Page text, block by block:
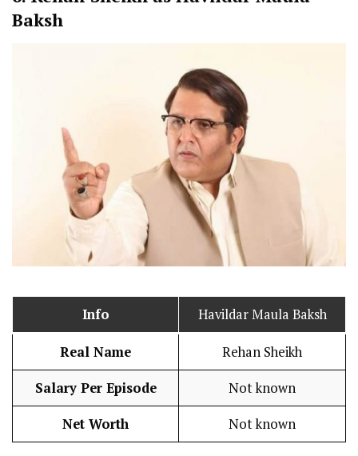
Baksh
Info Havildar Maula Baksh
Real Name Rehan Sheikh
Salary Per Episode Not known
Net Worth Not known